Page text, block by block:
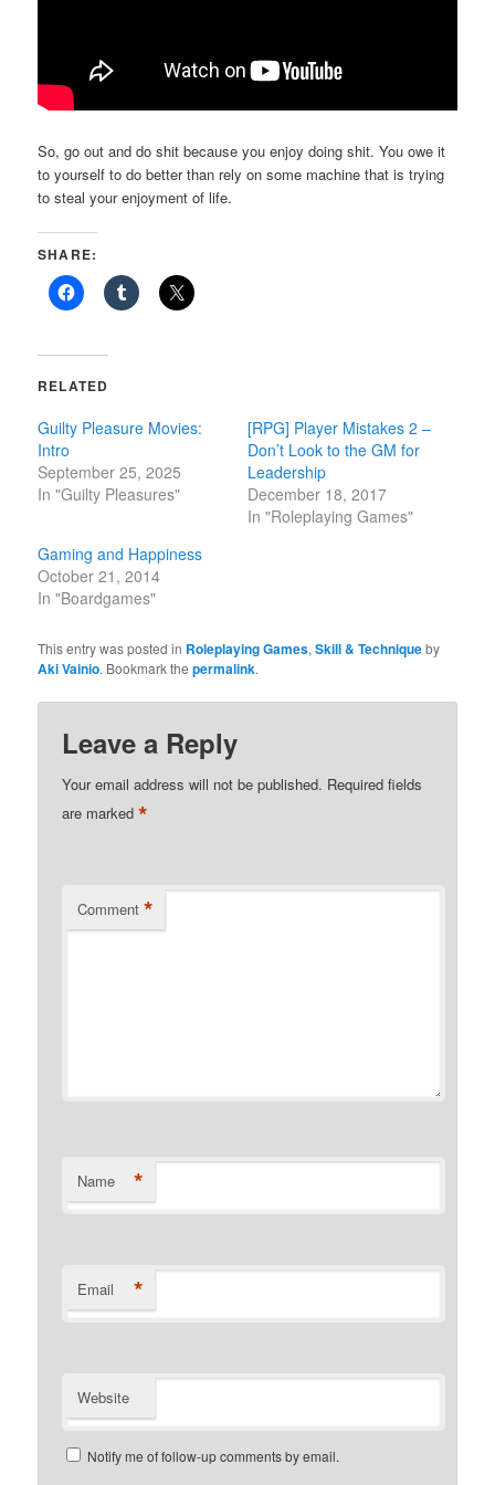
So, go out and do shit because you enjoy doing shit. You owe it
to yourself to do better than rely on some machine that is trying
to steal your enjoyment of life.
SHARE:
RELATED
Guilty Pleasure Movies:
Intro
September 25, 2025
In "Guilty Pleasures"
[RPG] Player Mistakes 2 –
Don’t Look to the GM for
Leadership
December 18, 2017
In "Roleplaying Games"
Gaming and Happiness
October 21, 2014
In "Boardgames"
This entry was posted in Roleplaying Games,Skill & Techniqueby
Aki Vainio. Bookmark thepermalink.
Leave a Reply
Your email address will not be published. Required fields
are marked*
Comment *
Name *
Email *
Website
Notify me of follow-up comments by email.